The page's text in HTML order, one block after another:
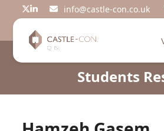
Twitter
LinkedIninfo@castle-con.co.uk
Students